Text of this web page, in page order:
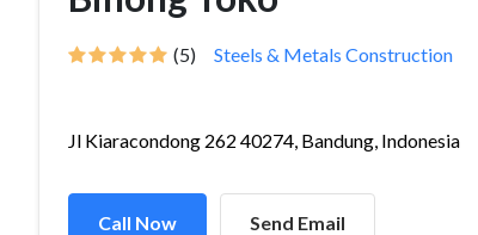
(5) Steels & Metals Construction
Jl Kiaracondong 262 40274, Bandung, Indonesia
Call Now Send Email